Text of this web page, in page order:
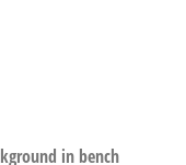
in bench